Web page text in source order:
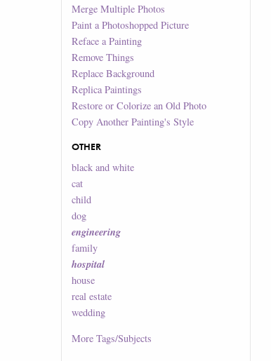
Merge Multiple Photos
Paint a Photoshopped Picture
Reface a Painting
Remove Things
Replace Background
Replica Paintings
Restore or Colorize an Old Photo
Copy Another Painting's Style
OTHER
black and white
cat
child
dog
engineering
family
hospital
house
real estate
wedding
MoreTags/Subjects